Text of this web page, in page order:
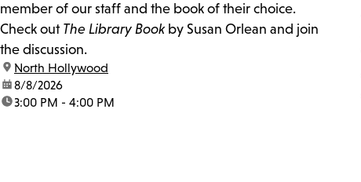
member of our staff and the book of their choice.
Check out The Library Book by Susan Orlean and join
the discussion.
location:
North Hollywood
date:8/8/2026
time:3:00 PM - 4:00 PM